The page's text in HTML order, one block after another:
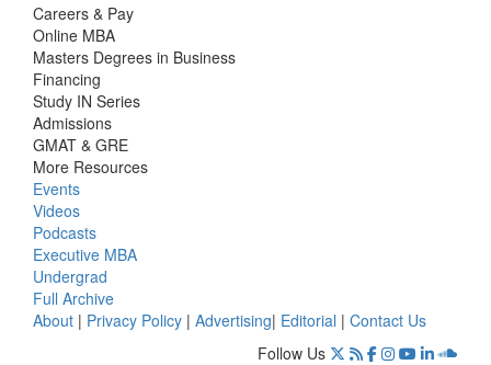
Careers & Pay
Online MBA
Masters Degrees in Business
Financing
Study IN Series
Admissions
GMAT & GRE
More Resources
Events
Videos
Podcasts
Executive MBA
Undergrad
Full Archive
About | Privacy Policy | Advertising| Editorial | Contact Us
Follow Us